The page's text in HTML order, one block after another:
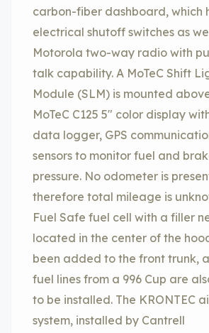
carbon-fiber dashboard, which
electrical shutoff switches as
Motorola two-way radio with
talk capability. A MoTeC Shift
Module (SLM) is mounted
MoTeC C125 5″ color display
data logger, GPS
sensors to monitor fuel and
pressure. No odometer is
therefore total mileage is
Fuel Safe fuel cell with a filler
located in the center of the
been added to the front trunk,
fuel lines from a 996 Cup are
to be installed. The KRONTEC
system, installed by Cantrell